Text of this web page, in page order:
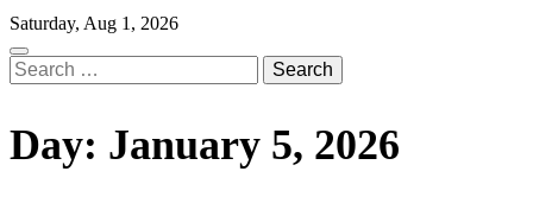
Saturday, Aug 1, 2026
Search
for:
Day: January 5, 2026